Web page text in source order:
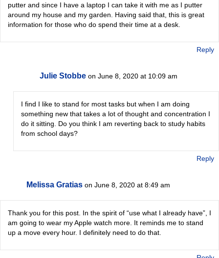
putter and since I have a laptop I can take it with me as I putter
around my house and my garden. Having said that, this is great
information for those who do spend their time at a desk.
Reply
Julie Stobbe on June 8, 2020 at 10:09 am
I find I like to stand for most tasks but when I am doing
something new that takes a lot of thought and concentration I
do it sitting. Do you think I am reverting back to study habits
from school days?
Reply
Melissa Gratias on June 8, 2020 at 8:49 am
Thank you for this post. In the spirit of “use what I already have”, I
am going to wear my Apple watch more. It reminds me to stand
up a move every hour. I definitely need to do that.